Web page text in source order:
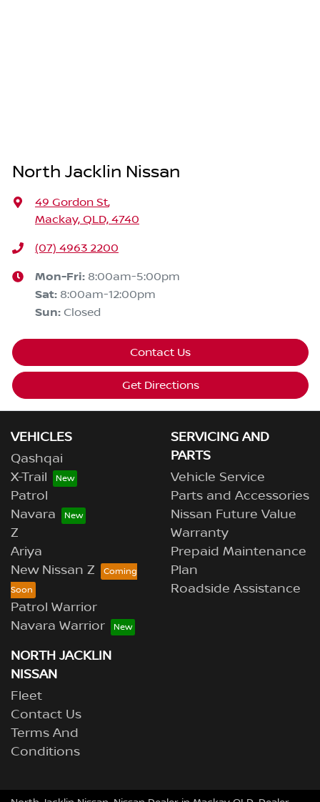
North Jacklin Nissan
49 Gordon St,
Mackay, QLD, 4740
(07) 4963 2200
Mon-Fri: 8:00am-5:00pm
Sat: 8:00am-12:00pm
Sun: Closed
Contact Us
Get Directions
VEHICLES
Qashqai
X-Trail
Patrol
Navara
Z
Ariya
New Nissan Z
Patrol Warrior
Navara Warrior
SERVICING AND
PARTS
Vehicle Service
Parts and Accessories
Nissan Future Value
Warranty
Prepaid Maintenance
Plan
Roadside Assistance
NORTH JACKLIN
NISSAN
Fleet
Contact Us
Terms And
Conditions